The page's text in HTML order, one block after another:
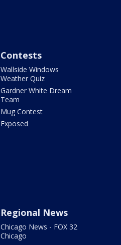
Contests
Wallside Windows
Weather Quiz
Gardner White Dream
Team
Mug Contest
Exposed
Regional News
Chicago News - FOX 32
Chicago